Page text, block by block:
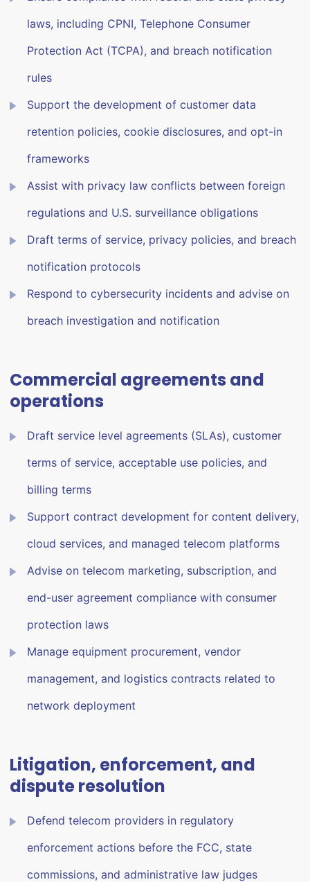
laws, including CPNI, Telephone Consumer
Protection Act (TCPA), and breach notification
rules
Support the development of customer data
retention policies, cookie disclosures, and opt-in
frameworks
Assist with privacy law conflicts between foreign
regulations and U.S. surveillance obligations
Draft terms of service, privacy policies, and breach
notification protocols
Respond to cybersecurity incidents and advise on
breach investigation and notification
Commercial agreements and
operations
Draft service level agreements (SLAs), customer
terms of service, acceptable use policies, and
billing terms
Support contract development for content delivery,
cloud services, and managed telecom platforms
Advise on telecom marketing, subscription, and
end-user agreement compliance with consumer
protection laws
Manage equipment procurement, vendor
management, and logistics contracts related to
network deployment
Litigation, enforcement, and
dispute resolution
Defend telecom providers in regulatory
enforcement actions before the FCC, state
commissions, and administrative law judges